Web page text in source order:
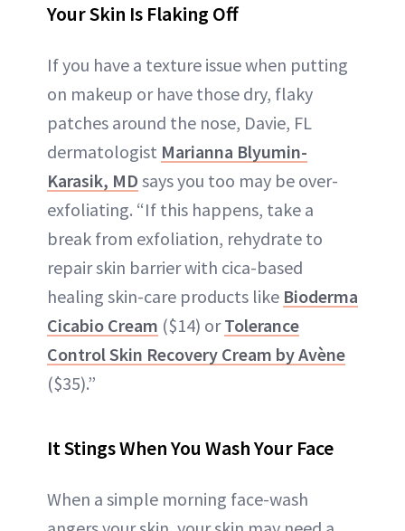
Your Skin Is Flaking Off
If you have a texture issue when putting
on makeup or have those dry, flaky
patches around the nose, Davie, FL
dermatologist Marianna Blyumin-
Karasik, MD says you too may be over-
exfoliating. “If this happens, take a
break from exfoliation, rehydrate to
repair skin barrier with cica-based
healing skin-care products like Bioderma
Cicabio Cream ($14) orTolerance
Control Skin Recovery Cream by Avène
($35).”
It Stings When You Wash Your Face
When a simple morning face-wash